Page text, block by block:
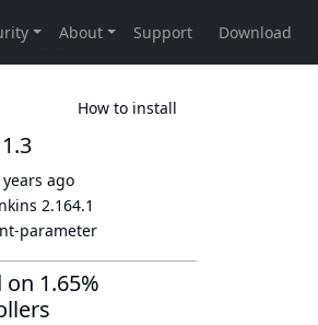
How to install
years ago
2.164.1
parameter
1.65%